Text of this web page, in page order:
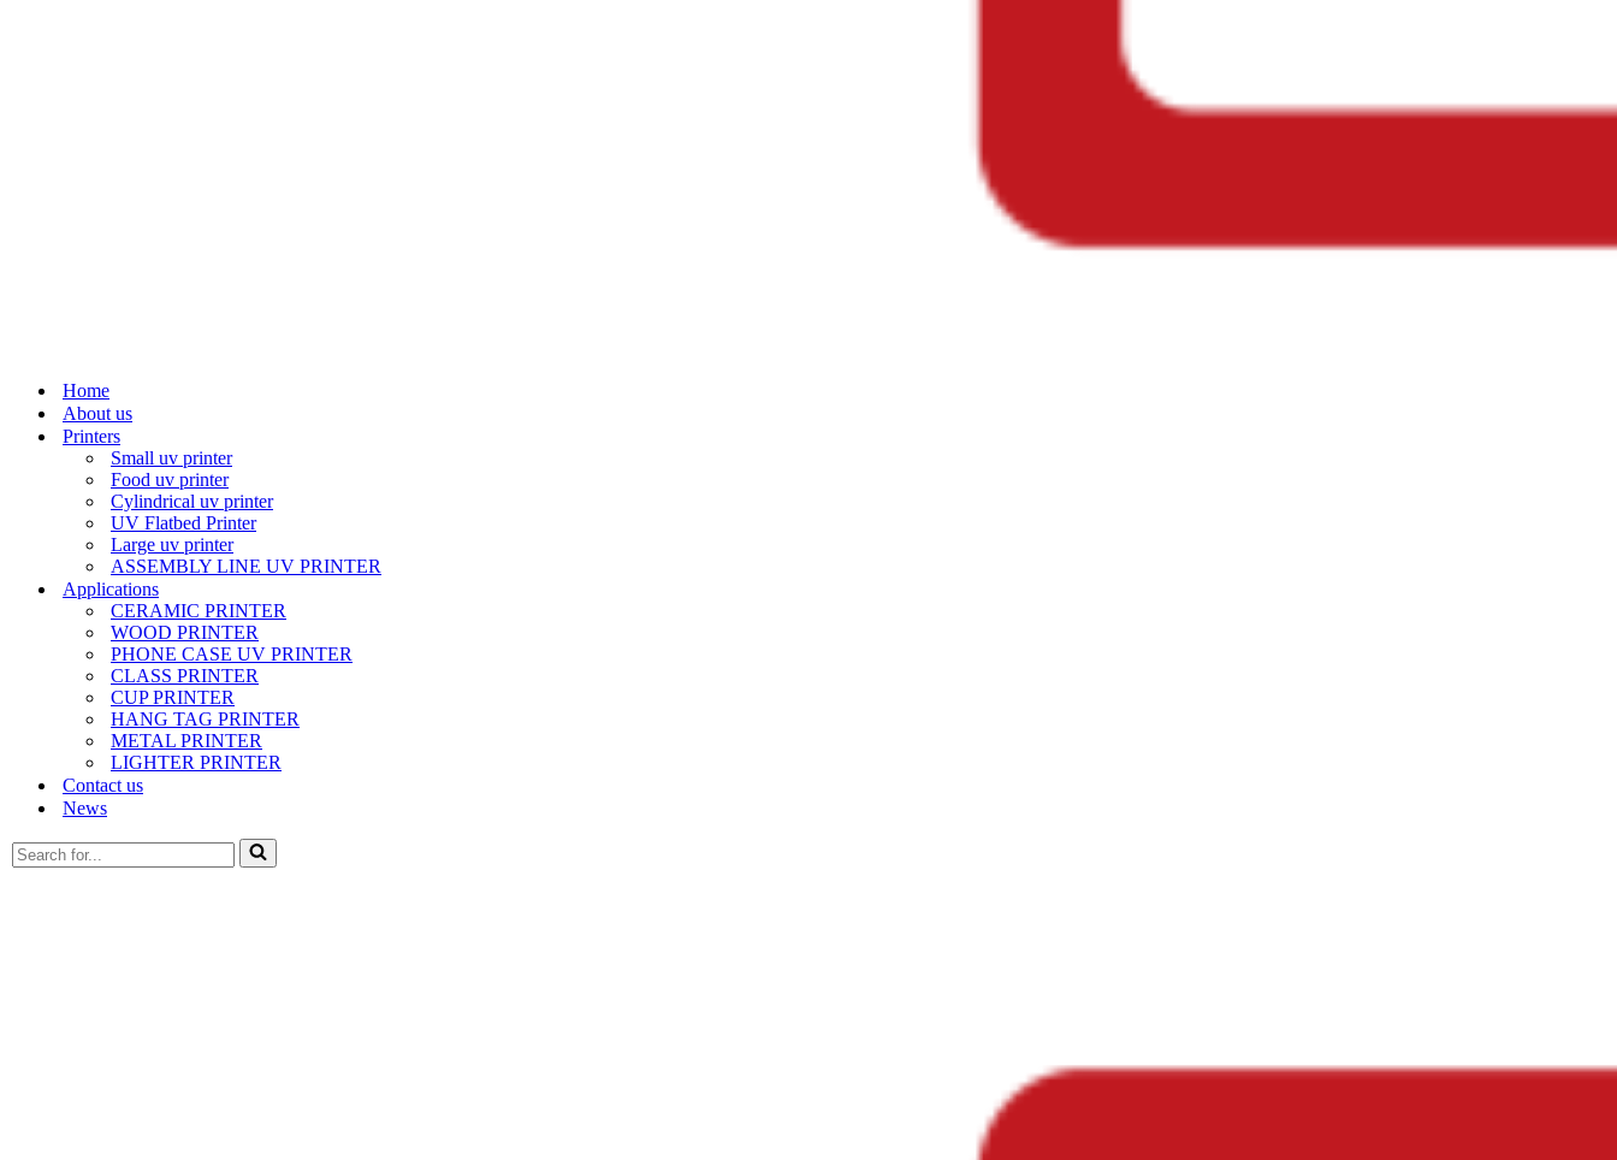
Home
About us
Printers
Small uv printer
Food uv printer
Cylindrical uv printer
UV Flatbed Printer
Large uv printer
ASSEMBLY LINE UV PRINTER
Applications
CERAMIC PRINTER
WOOD PRINTER
PHONE CASE UV PRINTER
CLASS PRINTER
CUP PRINTER
HANG TAG PRINTER
METAL PRINTER
LIGHTER PRINTER
Contact us
News
Search
for...